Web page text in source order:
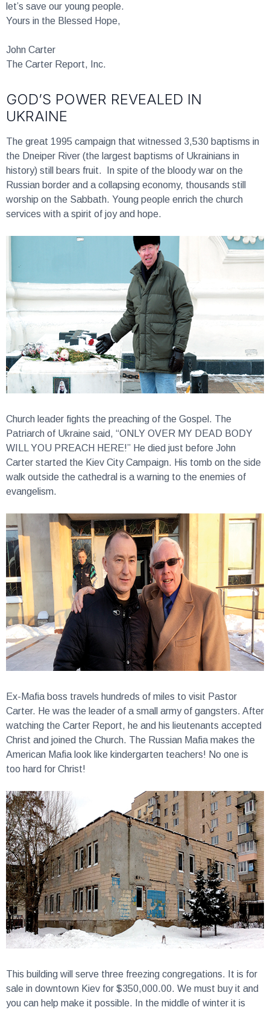
let’s save our young people.
Yours in the Blessed Hope,
John Carter
The Carter Report, Inc.
GOD’S POWER REVEALED IN
UKRAINE
The great 1995 campaign that witnessed 3,530 baptisms in
the Dneiper River (the largest baptisms of Ukrainians in
history) still bears fruit. In spite of the bloody war on the
Russian border and a collapsing economy, thousands still
worship on the Sabbath. Young people enrich the church
services with a spirit of joy and hope.
Church leader fights the preaching of the Gospel. The
Patriarch of Ukraine said, “ONLY OVER MY DEAD BODY
WILL YOU PREACH HERE!” He died just before John
Carter started the Kiev City Campaign. His tomb on the side
walk outside the cathedral is a warning to the enemies of
evangelism.
Ex-Mafia boss travels hundreds of miles to visit Pastor
Carter. He was the leader of a small army of gangsters. After
watching the Carter Report, he and his lieutenants accepted
Christ and joined the Church. The Russian Mafia makes the
American Mafia look like kindergarten teachers! No one is
too hard for Christ!
This building will serve three freezing congregations. It is for
sale in downtown Kiev for $350,000.00. We must buy it and
you can help make it possible. In the middle of winter it is